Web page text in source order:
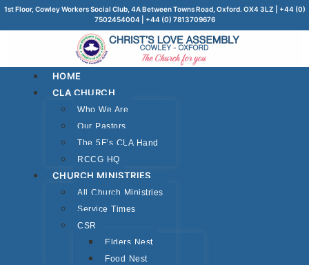
1st Floor, Cowley Workers Social Club, 4A Between Towns Road, Oxford. OX4 3LZ | +44 (0)
7502454004 | +44 (0) 7813709676
HOME
CLA CHURCH
Who We Are
Our Pastors
The 5F’s CLA Hand
RCCG HQ
CHURCH MINISTRIES
All Church Ministries
Service Times
CSR
Elders Nest
Food Nest